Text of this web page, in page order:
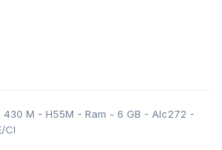
430 M - H55M - Ram - 6 GB - Alc272 -
CI